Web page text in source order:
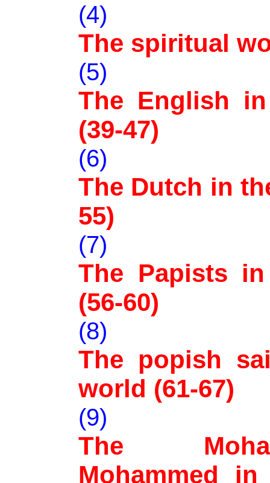
(4)
The spiritual
(5)
The English
(39-47)
(6)
The Dutch in
55)
(7)
The Papists
(56-60)
(8)
The popish
world (61-67)
(9)
The
Mohammed